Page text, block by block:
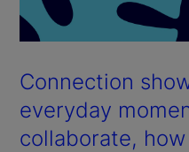
Connection
everyday
collaborate,